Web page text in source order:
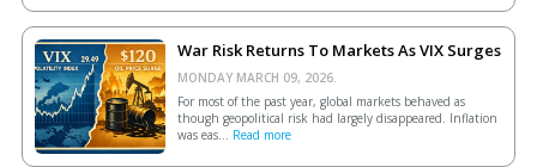
War Risk Returns To Markets As VIX Surges
MONDAY MARCH 09, 2026.
For most of the past year, global markets behaved as
though geopolitical risk had largely disappeared. Inflation
was eas... Read more